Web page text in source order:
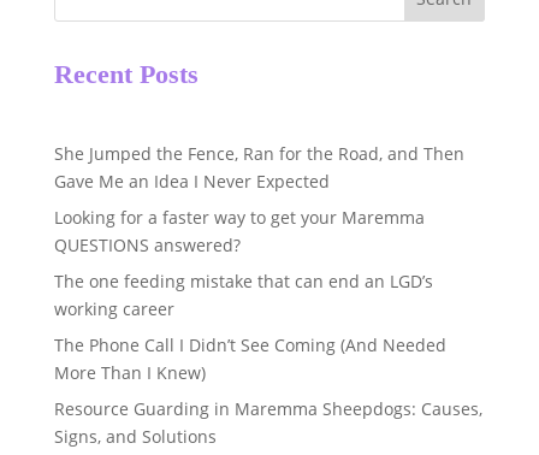
Recent Posts
She Jumped the Fence, Ran for the Road, and Then
Gave Me an Idea I Never Expected
Looking for a faster way to get your Maremma
QUESTIONS answered?
The one feeding mistake that can end an LGD’s
working career
The Phone Call I Didn’t See Coming (And Needed
More Than I Knew)
Resource Guarding in Maremma Sheepdogs: Causes,
Signs, and Solutions